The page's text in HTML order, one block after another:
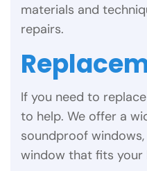
materials and
repairs.
If you need to
to help. We offer a
soundproof
window that fits your